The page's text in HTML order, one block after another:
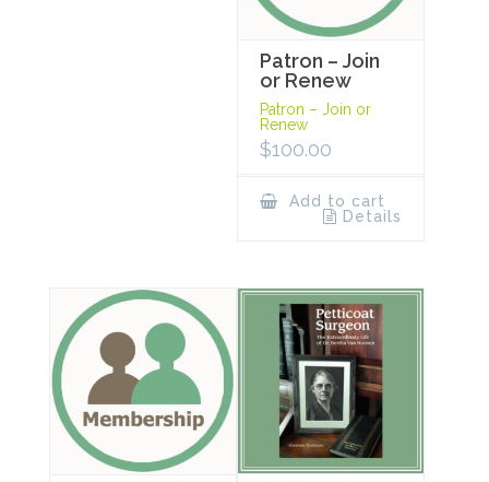
Patron – Join
or Renew
Patron – Join or
Renew
$100.00
Add to cart
Details